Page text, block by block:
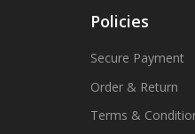
Policies
Secure Payment
Order & Return
Terms &